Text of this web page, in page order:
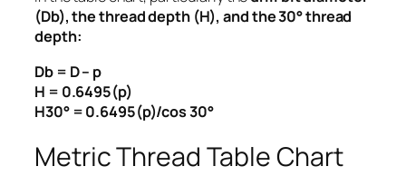
(Db), the thread depth (H), and the 30° thread
depth:
Db = D – p
H = 0.6495(p)
H30° = 0.6495(p)/cos 30°
Metric Thread Table Chart